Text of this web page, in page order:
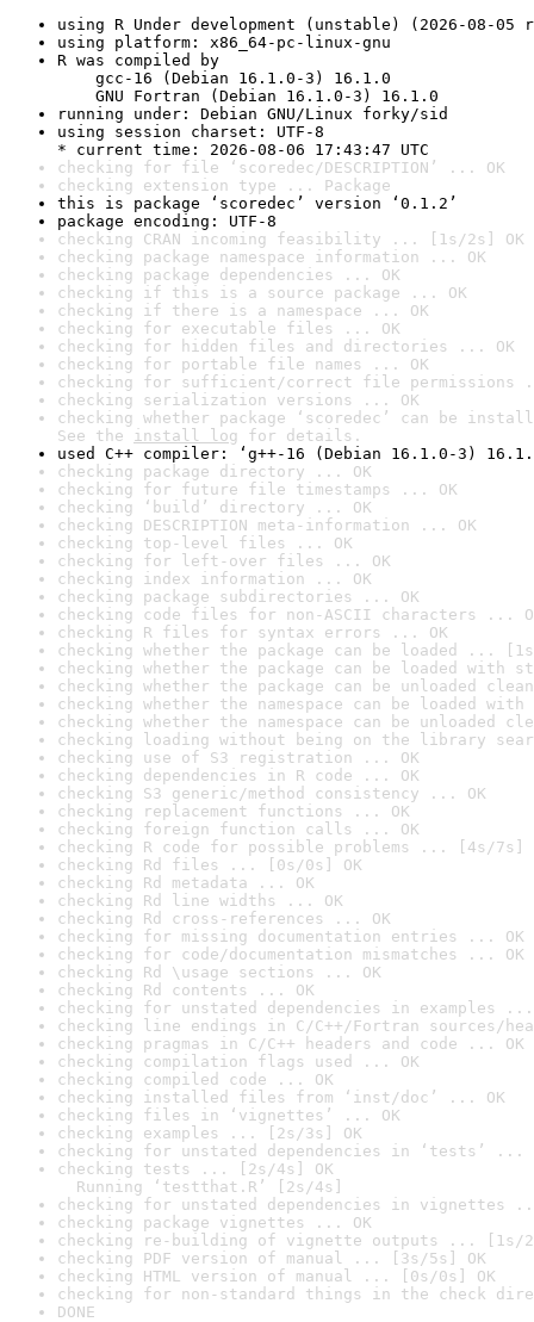
using R Under development (unstable) (2026-08-05
using platform: x86_64-pc-linux-gnu
R was compiled by
gcc-16 (Debian 16.1.0-3) 16.1.0
GNU Fortran (Debian 16.1.0-3) 16.1.0
running under: Debian GNU/Linux forky/sid
using session charset: UTF-8
* current time: 2026-08-06 17:43:47 UTC
checking for file ‘scoredec/DESCRIPTION’ ... OK
checking extension type ... Package
this is package ‘scoredec’ version ‘0.1.2’
package encoding: UTF-8
checking CRAN incoming feasibility ... [1s/2s] OK
checking package namespace information ... OK
checking package dependencies ... OK
checking if this is a source package ... OK
checking if there is a namespace ... OK
checking for executable files ... OK
checking for hidden files and directories ... OK
checking for portable file names ... OK
checking for sufficient/correct file permissions
checking serialization versions ... OK
checking whether package ‘scoredec’ can be
See the install log for details.
used C++ compiler: ‘g++-16 (Debian 16.1.0-3)
checking package directory ... OK
checking for future file timestamps ... OK
checking ‘build’ directory ... OK
checking DESCRIPTION meta-information ... OK
checking top-level files ... OK
checking for left-over files ... OK
checking index information ... OK
checking package subdirectories ... OK
checking code files for non-ASCII characters ...
checking R files for syntax errors ... OK
checking whether the package can be loaded ...
checking whether the package can be loaded with
checking whether the package can be unloaded
checking whether the namespace can be loaded
checking whether the namespace can be unloaded
checking loading without being on the library
checking use of S3 registration ... OK
checking dependencies in R code ... OK
checking S3 generic/method consistency ... OK
checking replacement functions ... OK
checking foreign function calls ... OK
checking R code for possible problems ... [4s/7s]
checking Rd files ... [0s/0s] OK
checking Rd metadata ... OK
checking Rd line widths ... OK
checking Rd cross-references ... OK
checking for missing documentation entries ... OK
checking for code/documentation mismatches ... OK
checking Rd \usage sections ... OK
checking Rd contents ... OK
checking for unstated dependencies in examples ...
checking line endings in C/C++/Fortran sources/
checking pragmas in C/C++ headers and code ... OK
checking compilation flags used ... OK
checking compiled code ... OK
checking installed files from ‘inst/doc’ ... OK
checking files in ‘vignettes’ ... OK
checking examples ... [2s/3s] OK
checking for unstated dependencies in ‘tests’ ...
checking tests ... [2s/4s] OK
Running ‘testthat.R’ [2s/4s]
checking for unstated dependencies in vignettes
checking package vignettes ... OK
checking re-building of vignette outputs ... [1s/
checking PDF version of manual ... [3s/5s] OK
checking HTML version of manual ... [0s/0s] OK
checking for non-standard things in the check
DONE